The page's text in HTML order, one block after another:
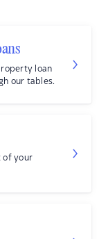
loan
our tables.
of your